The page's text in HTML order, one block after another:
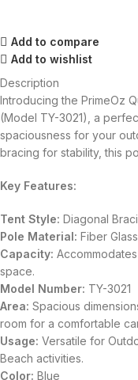
Add to compare
Add to wishlist
Description
Introducing the PrimeOz
(Model TY-3021), a
spaciousness for your
bracing for stability, this
Key Features:
Tent Style: Diagonal
Pole Material: Fiber
Capacity:
space.
Model Number: TY-3021
Area: Spacious
room for a comfortable
Usage: Versatile for
Beach activities.
Color: Blue